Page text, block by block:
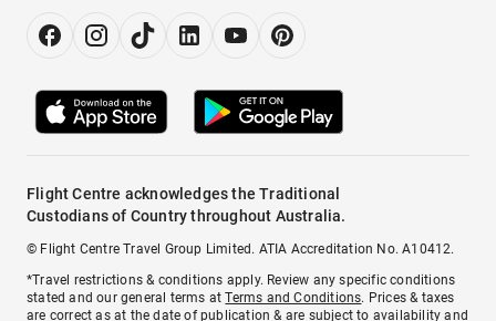
Flight Centre acknowledges the Traditional
Custodians of Country throughout Australia.
© Flight Centre Travel Group Limited. ATIA Accreditation No. A10412.
*Travel restrictions & conditions apply. Review any specific conditions
stated and our general terms atTerms and Conditions. Prices & taxes
are correct as at the date of publication & are subject to availability and